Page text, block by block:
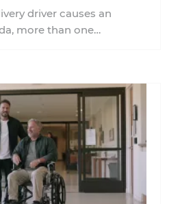
driver causes an
more than one